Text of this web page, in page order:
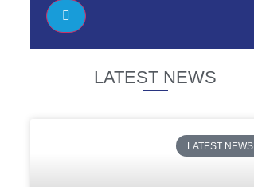
LATEST NEWS
LATEST NEWS